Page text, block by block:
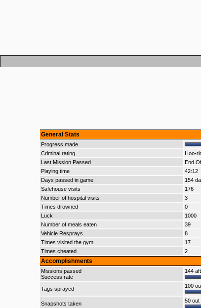
General Stats
Progress made
Criminal rating
Hoo-
Last Mission Passed
End
Playing time
42:12
Days passed in game
154
Safehouse visits
176
Number of hospital visits
3
Times drowned
0
Luck
1000
Number of meals eaten
39
Vehicle Resprays
8
Times visited the gym
17
Times cheated
2
Accomplishments
Missions passed
Success rate
144
Tags sprayed
100
Snapshots taken
50 out